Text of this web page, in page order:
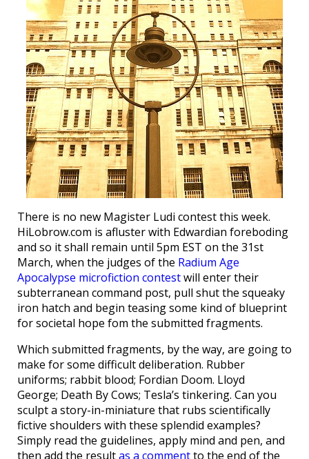
There is no new Magister Ludi contest this week.
HiLobrow.com is afluster with Edwardian foreboding
and so it shall remain until 5pm EST on the 31st
March, when the judges of the Radium Age
Apocalypse microfiction contestwill enter their
subterranean command post, pull shut the squeaky
iron hatch and begin teasing some kind of blueprint
for societal hope fom the submitted fragments.
Which submitted fragments, by the way, are going to
make for some difficult deliberation. Rubber
uniforms; rabbit blood; Fordian Doom. Lloyd
George; Death By Cows; Tesla’s tinkering. Can you
sculpt a story-in-miniature that rubs scientifically
fictive shoulders with these splendid examples?
Simply read the guidelines, apply mind and pen, and
then add the resultas a commentto the end of the